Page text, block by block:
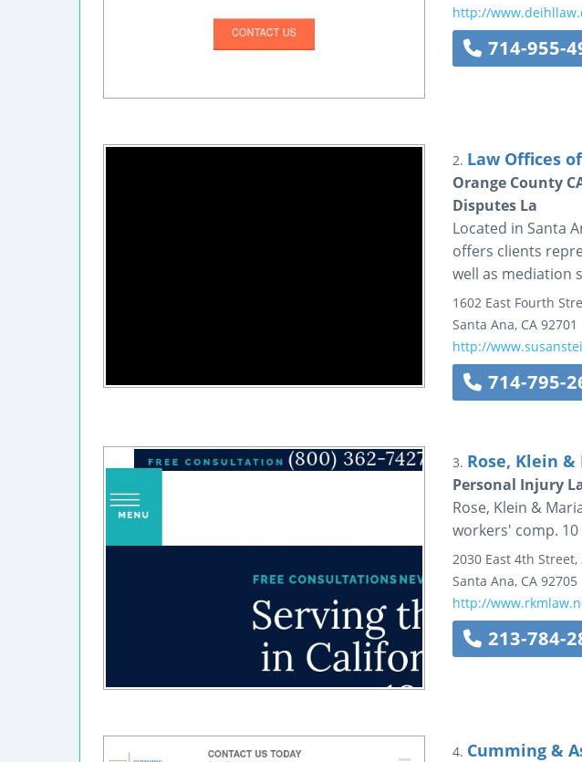
http://
714-955-
2. Law Offices
Orange County
Disputes La
Located in Santa
offers clients
well as mediation
1602 East Fourth
Santa Ana, CA 92701
http://
714-795-
3. Rose, Klein &
Personal Injury
Rose, Klein &
workers' comp.
2030 East 4th Street,
Santa Ana, CA 92705
http://
213-784-
4. Cumming &